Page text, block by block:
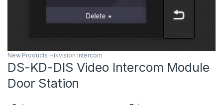
New Products Hikvision Intercom
DS-KD-DIS Video Intercom Module
Door Station